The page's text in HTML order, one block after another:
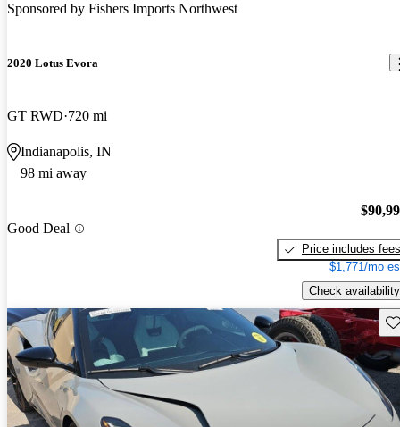
Sponsored by Fishers Imports Northwest
2020 Lotus Evora
GT RWD 720 mi
Indianapolis, IN
98 mi away
Good Deal
Price includes fees
$1,771/mo
Check availability